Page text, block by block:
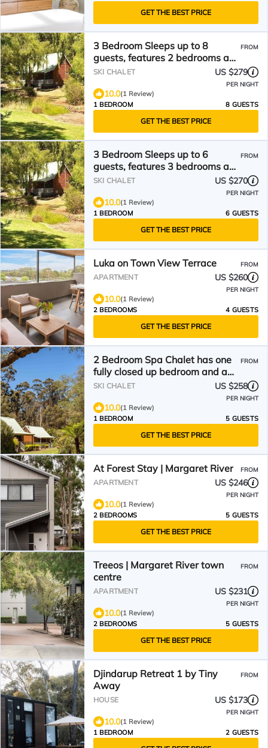
GET THE BEST PRICE
3 Bedroom Sleeps up to 8
guests, features 2 bedrooms and
one loft bedroom plus a large
FROM
SKI CHALET US $279
PER NIGHT
10.0(1 Review)
1 BEDROOM
8 GUESTS
GET THE BEST PRICE
3 Bedroom Sleeps up to 6
guests, features 3 bedrooms and
a large living/dining plus
FROM
SKI CHALET US $270
PER NIGHT
10.0(1 Review)
1 BEDROOM
6 GUESTS
GET THE BEST PRICE
Luka on Town View Terrace FROM
APARTMENT US $260
PER NIGHT
10.0(1 Review)
2 BEDROOMS
4 GUESTS
GET THE BEST PRICE
2 Bedroom Spa Chalet has one
fully closed up bedroom and a
loft bedroom. Features a Spa
FROM
SKI CHALET US $258
PER NIGHT
10.0(1 Review)
1 BEDROOM
5 GUESTS
GET THE BEST PRICE
At Forest Stay | Margaret River FROM
APARTMENT US $246
PER NIGHT
10.0(1 Review)
2 BEDROOMS
5 GUESTS
GET THE BEST PRICE
Treeos | Margaret River town
centre
FROM
APARTMENT US $231
PER NIGHT
10.0(1 Review)
2 BEDROOMS
5 GUESTS
GET THE BEST PRICE
Djindarup Retreat 1 by Tiny
Away
FROM
HOUSE US $173
PER NIGHT
10.0(1 Review)
1 BEDROOM
2 GUESTS